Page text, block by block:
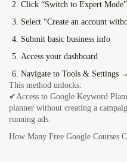
Click “Switch to Expert Mode”
Select “Create an account
Submit basic business info
Access your dashboard
Navigate to Tools & Settings
This method unlocks:
✔Access to Google Keyword
planner without creating a
running ads.
How Many Free Google Courses